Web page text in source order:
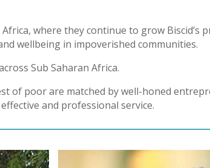
where they continue to grow Biscid’s
wellbeing in impoverished communities.
Sub Saharan Africa.
of poor are matched by well-honed
and professional service.